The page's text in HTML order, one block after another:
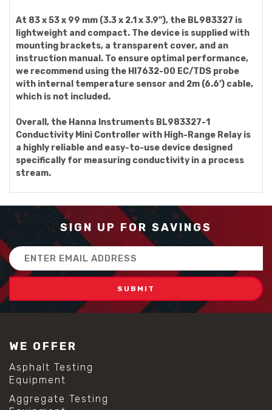
At 83 x 53 x 99 mm (3.3 x 2.1 x 3.9''), the BL983327 is
lightweight and compact. The device is supplied with
mounting brackets, a transparent cover, and an
instruction manual. To ensure optimal performance,
we recommend using the HI7632-00 EC/TDS probe
with internal temperature sensor and 2m (6.6') cable,
which is not included.
Overall, the Hanna Instruments BL983327-1
Conductivity Mini Controller with High-Range Relay is
a highly reliable and easy-to-use device designed
specifically for measuring conductivity in a process
stream.
SIGN UP FOR SAVINGS
Email
Address
WE OFFER
Asphalt Testing
Equipment
Aggregate Testing